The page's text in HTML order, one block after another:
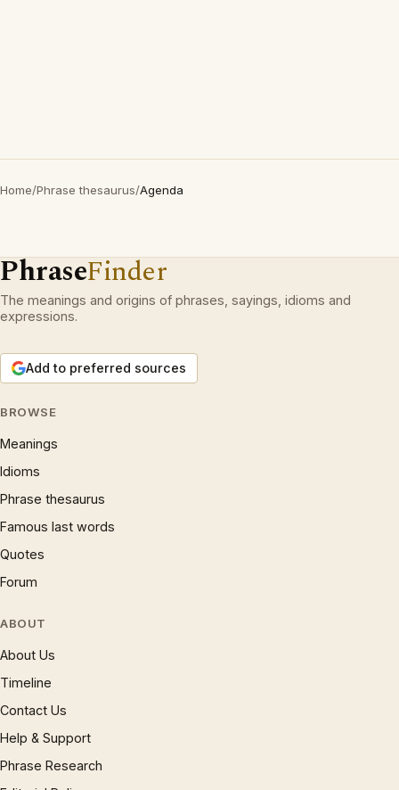
Home/Phrase thesaurus/Agenda
PhraseFinder
The meanings and origins of phrases, sayings, idioms and
expressions.
Add to preferred sources
BROWSE
Meanings
Idioms
Phrase thesaurus
Famous last words
Quotes
Forum
ABOUT
About Us
Timeline
Contact Us
Help & Support
Phrase Research